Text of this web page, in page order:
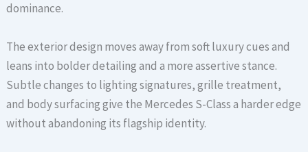
dominance.
The exterior design moves away from soft luxury cues and
leans into bolder detailing and a more assertive stance.
Subtle changes to lighting signatures, grille treatment,
and body surfacing give the Mercedes S-Class a harder edge
without abandoning its flagship identity.